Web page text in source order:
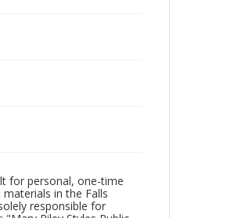
for personal, one-time
in the Falls
responsible for